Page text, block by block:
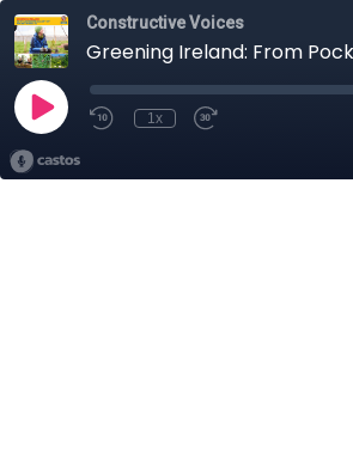
Constructive Voices
1x